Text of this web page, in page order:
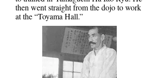
then went straight from the dojo to work
at the “Toyama Hall.”